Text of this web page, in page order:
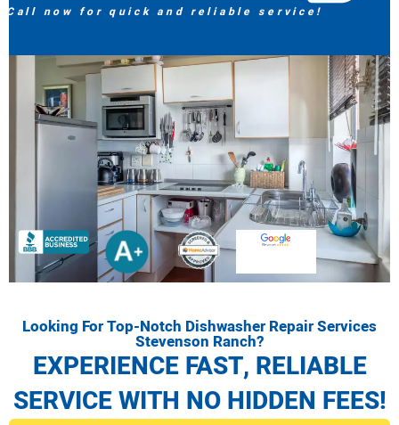
Call now for quick and reliable service!
Looking For Top-Notch Dishwasher Repair Services
Stevenson Ranch?
EXPERIENCE FAST, RELIABLE
SERVICE WITH NO HIDDEN FEES!